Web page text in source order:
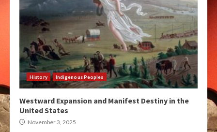
History Indigenous Peoples
Westward Expansion and Manifest Destiny in the
United States
November 3, 2025